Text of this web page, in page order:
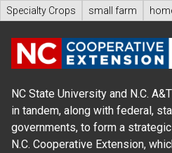
Specialty Crops
small farm
NC State University and N.C.
in tandem, along with federal,
governments, to form a
N.C. Cooperative Extension,